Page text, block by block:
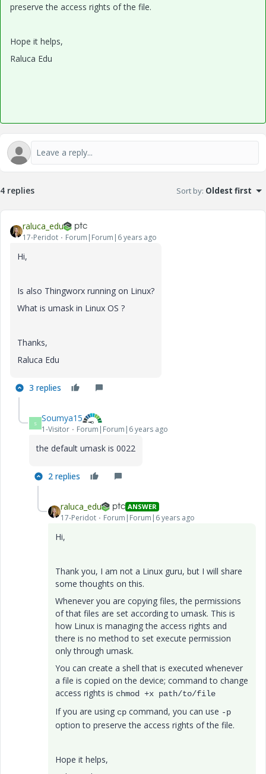
preserve the access rights of the file.
Hope it helps,
Raluca Edu
4 replies Sort by: Oldest first
raluca_edu
17-Peridot Forum|Forum|6 years ago
Hi,
Is also Thingworx running on Linux?
What is umask in Linux OS ?
Thanks,
Raluca Edu
3 replies
S Soumya15
1-Visitor Forum|Forum|6 years ago
the default umask is 0022
2 replies
raluca_edu ANSWER
17-Peridot Forum|Forum|6 years ago
Hi,
Thank you, I am not a Linux guru, but I will share
some thoughts on this.
Whenever you are copying files, the permissions
of that files are set according to umask. This is
how Linux is managing the access rights and
there is no method to set execute permission
only through umask.
You can create a shell that is executed whenever
a file is copied on the device; command to change
access rights is chmod +x path/to/file
If you are using cp command, you can use -p
option to preserve the access rights of the file.
Hope it helps,